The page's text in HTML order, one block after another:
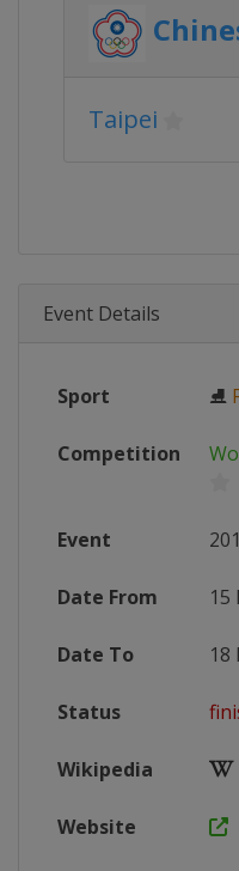
Taipei
Event Details
Sport ⛸
Competition
Event
Date From 15
Date To 18
Status
Wikipedia
Website